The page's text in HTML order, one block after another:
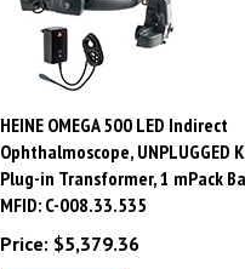
HEINE OMEGA 500 LED Indirect
Ophthalmoscope, UNPLUGGED
Plug-in Transformer, 1 mPack
MFID: C-008.33.535
Price:
$5,379.36